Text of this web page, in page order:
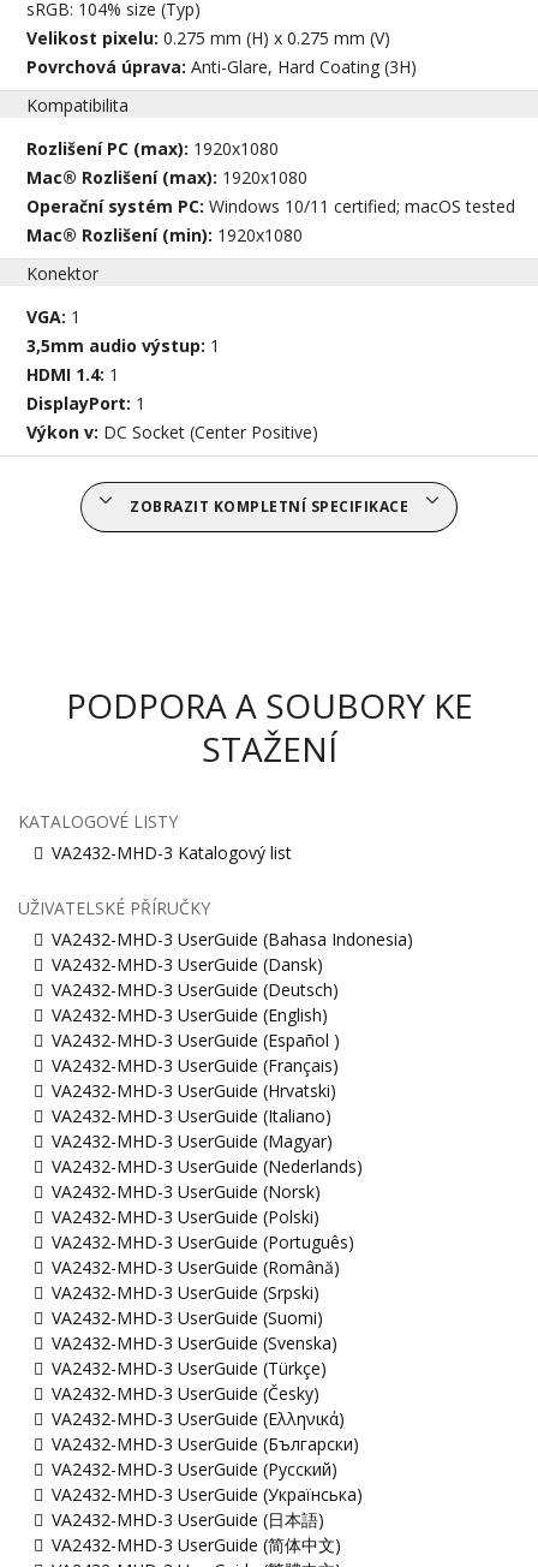
sRGB: 104% size (Typ)
Velikost pixelu:0.275 mm (H) x 0.275 mm (V)
Povrchová úprava:Anti-Glare, Hard Coating (3H)
Kompatibilita
Rozlišení PC (max): 1920x1080
Mac® Rozlišení (max): 1920x1080
Operační systém PC:Windows 10/11 certified; macOS tested
Mac® Rozlišení (min): 1920x1080
Konektor
VGA: 1
3,5mm audio výstup: 1
HDMI 1.4: 1
DisplayPort: 1
Výkon v: DC Socket (Center Positive)
ZOBRAZIT KOMPLETNÍ SPECIFIKACE
PODPORA A SOUBORY KE
STAŽENÍ
KATALOGOVÉ LISTY
VA2432-MHD-3 Katalogový list
UŽIVATELSKÉ PŘÍRUČKY
VA2432-MHD-3 UserGuide (Bahasa Indonesia)
VA2432-MHD-3 UserGuide (Dansk)
VA2432-MHD-3 UserGuide (Deutsch)
VA2432-MHD-3 UserGuide (English)
VA2432-MHD-3 UserGuide (Español )
VA2432-MHD-3 UserGuide (Français)
VA2432-MHD-3 UserGuide (Hrvatski)
VA2432-MHD-3 UserGuide (Italiano)
VA2432-MHD-3 UserGuide (Magyar)
VA2432-MHD-3 UserGuide (Nederlands)
VA2432-MHD-3 UserGuide (Norsk)
VA2432-MHD-3 UserGuide (Polski)
VA2432-MHD-3 UserGuide (Português)
VA2432-MHD-3 UserGuide (Română)
VA2432-MHD-3 UserGuide (Srpski)
VA2432-MHD-3 UserGuide (Suomi)
VA2432-MHD-3 UserGuide (Svenska)
VA2432-MHD-3 UserGuide (Türkçe)
VA2432-MHD-3 UserGuide (Česky)
VA2432-MHD-3 UserGuide (Ελληνικά)
VA2432-MHD-3 UserGuide (Български)
VA2432-MHD-3 UserGuide (Русский)
VA2432-MHD-3 UserGuide (Українська)
VA2432-MHD-3 UserGuide (日本語)
VA2432-MHD-3 UserGuide (简体中文)